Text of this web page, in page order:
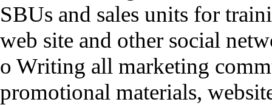
SBUs and sales units for
web site and other social
o Writing all marketing
promotional materials,